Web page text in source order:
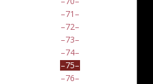
71
72
73
74
75
76